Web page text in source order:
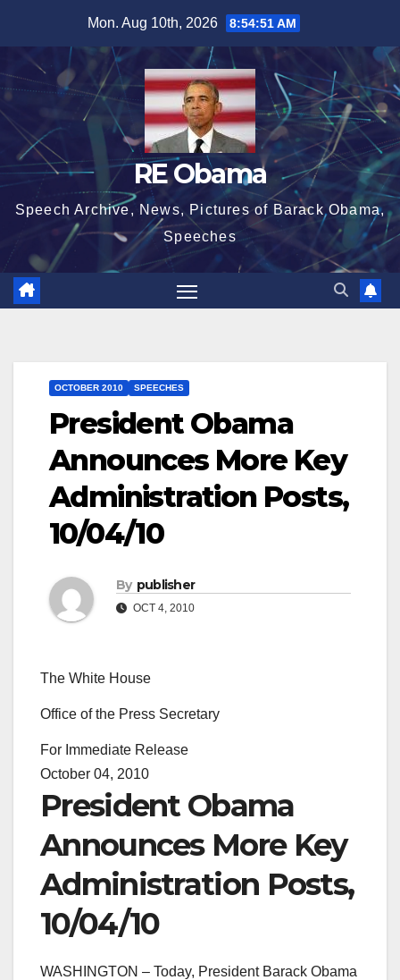
content
Mon. Aug 10th, 2026 8:54:51 AM
RE Obama
Speech Archive, News, Pictures of Barack Obama,
Speeches
OCTOBER 2010 SPEECHES
President Obama
Announces More Key
Administration Posts,
10/04/10
By publisher
OCT 4, 2010
The White House
Office of the Press Secretary
For Immediate Release
October 04, 2010
President Obama
Announces More Key
Administration Posts,
10/04/10
WASHINGTON – Today, President Barack Obama